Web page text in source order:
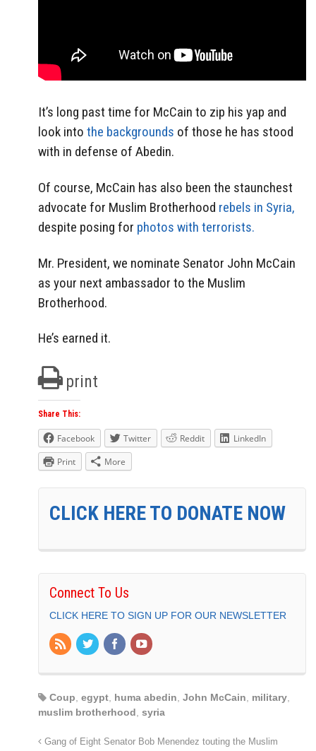
It’s long past time for McCain to zip his yap and
look into the backgrounds of those he has stood
with in defense of Abedin.
Of course, McCain has also been the staunchest
advocate for Muslim Brotherhood rebels in Syria,
despite posing for photos with terrorists.
Mr. President, we nominate Senator John McCain
as your next ambassador to the Muslim
Brotherhood.
He’s earned it.
print
Share This:
Facebook Twitter Reddit
LinkedIn
Print
More
CLICK HERE TO DONATE NOW
Connect To Us
CLICK HERE TO SIGN UP FOR OUR NEWSLETTER
Coup egypt huma abedin John McCain military
muslim brotherhood syria
Gang of Eight Senator Bob Menendez touting the Muslim